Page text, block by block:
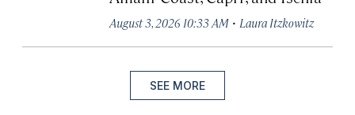
August 3, 2026 10:33 AM · Laura Itzkowitz
SEE MORE